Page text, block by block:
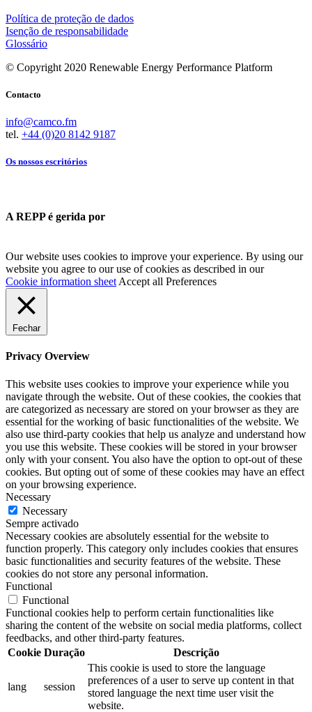
Política de proteção de dados
Isenção de responsabilidade
Glossário
© Copyright 2020 Renewable Energy Performance Platform
Contacto
info@camco.fm
tel. +44 (0)20 8142 9187
Os nossos escritórios
A REPP é gerida por
Our website uses cookies to improve your experience. By using our
website you agree to our use of cookies as described in our
Cookie information sheet Accept all Preferences
Fechar
Privacy Overview
This website uses cookies to improve your experience while you
navigate through the website. Out of these cookies, the cookies that
are categorized as necessary are stored on your browser as they are
essential for the working of basic functionalities of the website. We
also use third-party cookies that help us analyze and understand how
you use this website. These cookies will be stored in your browser
only with your consent. You also have the option to opt-out of these
cookies. But opting out of some of these cookies may have an effect
on your browsing experience.
Necessary
Necessary
Sempre activado
Necessary cookies are absolutely essential for the website to
function properly. This category only includes cookies that ensures
basic functionalities and security features of the website. These
cookies do not store any personal information.
Functional
Functional
Functional cookies help to perform certain functionalities like
sharing the content of the website on social media platforms, collect
feedbacks, and other third-party features.
Cookie Duração Descrição
lang session
This cookie is used to store the language
preferences of a user to serve up content in that
stored language the next time user visit the
website.